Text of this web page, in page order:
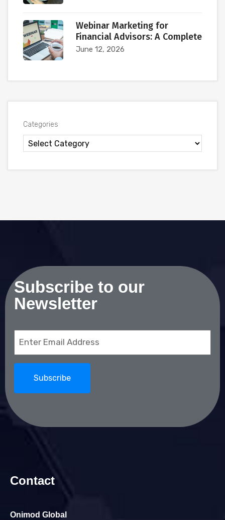
Webinar Marketing for
Financial Advisors: A Complete
June 12, 2026
Categories
Subscribe to our
Newsletter
Contact
Onimod Global